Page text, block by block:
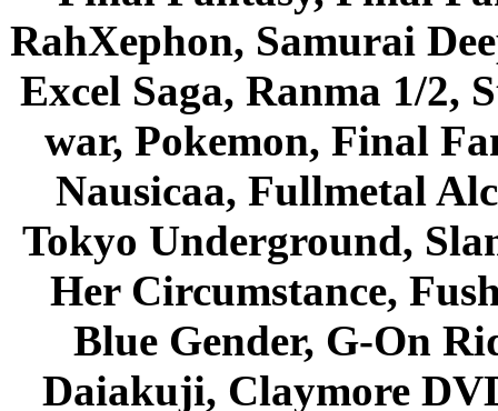
RahXephon, Samurai
Excel Saga, Ranma 1/2,
war, Pokemon, Final
Nausicaa, Fullmetal
Tokyo Underground,
Her Circumstance,
Blue Gender, G-On
Daiakuji, Claymore